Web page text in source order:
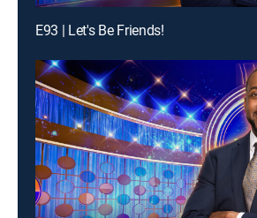
E93 | Let's Be Friends!